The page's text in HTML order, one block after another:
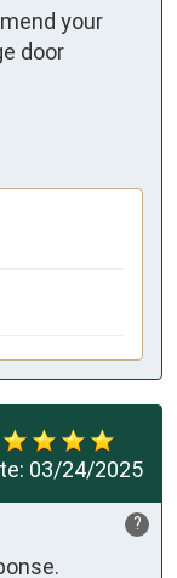
your
door
03/24/2025
?